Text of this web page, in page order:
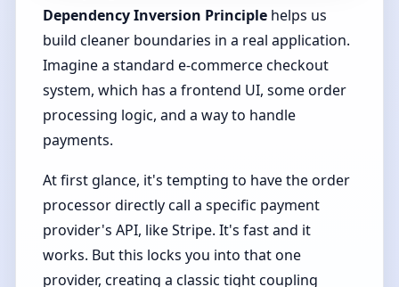
Dependency Inversion Principle helps us
build cleaner boundaries in a real application.
Imagine a standard e-commerce checkout
system, which has a frontend UI, some order
processing logic, and a way to handle
payments.
At first glance, it's tempting to have the order
processor directly call a specific payment
provider's API, like Stripe. It's fast and it
works. But this locks you into that one
provider, creating a classic tight coupling